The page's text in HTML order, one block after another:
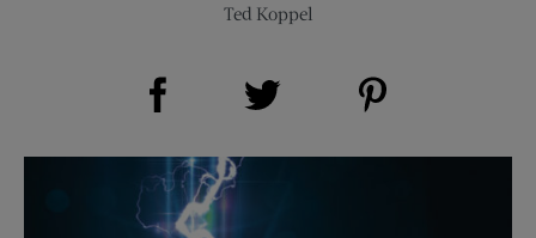
Ted Koppel
Share on Facebook (opens new window)